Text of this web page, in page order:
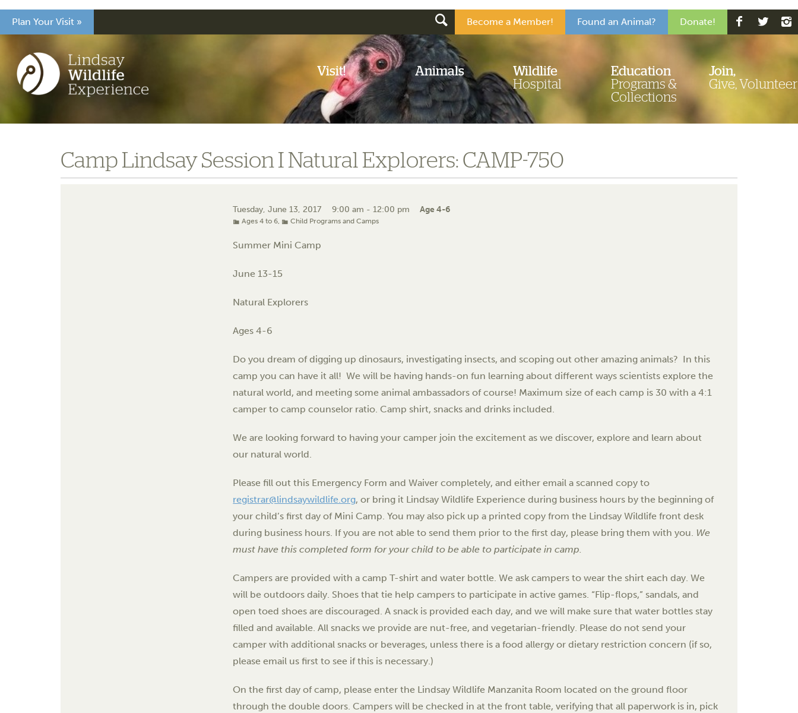
Plan Your Visit » Become a Member! Found an Animal? Donate!
Visit! Animals
Wildlife
Hospital
Education
Programs &
Collections
Join,
Give, Volunteer
Camp Lindsay Session I Natural Explorers: CAMP-750
Tuesday, June 13, 2017 9:00 am - 12:00 pm Age 4-6
Ages 4 to 6, Child Programs and Camps
Summer Mini Camp
June 13-15
Natural Explorers
Ages 4-6
Do you dream of digging up dinosaurs, investigating insects, and scoping out other amazing animals? In this
camp you can have it all! We will be having hands-on fun learning about different ways scientists explore the
natural world, and meeting some animal ambassadors of course! Maximum size of each camp is 30 with a 4:1
camper to camp counselor ratio. Camp shirt, snacks and drinks included.
We are looking forward to having your camper join the excitement as we discover, explore and learn about
our natural world.
Please fill out this Emergency Form and Waiver completely, and either email a scanned copy to
registrar@lindsaywildlife.org, or bring it Lindsay Wildlife Experience during business hours by the beginning of
your child’s first day of Mini Camp. You may also pick up a printed copy from the Lindsay Wildlife front desk
during business hours. If you are not able to send them prior to the first day, please bring them with you. We
must have this completed form for your child to be able to participate in camp.
Campers are provided with a camp T-shirt and water bottle. We ask campers to wear the shirt each day. We
will be outdoors daily. Shoes that tie help campers to participate in active games. “Flip-flops,” sandals, and
open toed shoes are discouraged. A snack is provided each day, and we will make sure that water bottles stay
filled and available. All snacks we provide are nut-free, and vegetarian-friendly. Please do not send your
camper with additional snacks or beverages, unless there is a food allergy or dietary restriction concern (if so,
please email us first to see if this is necessary.)
On the first day of camp, please enter the Lindsay Wildlife Manzanita Room located on the ground floor
through the double doors. Campers will be checked in at the front table, verifying that all paperwork is in, pick